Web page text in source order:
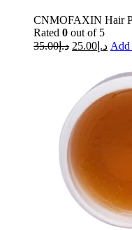
CNMOFAXIN Hair
Rated 0 out of 5
د.إ35.00 د.إ 25.00 Add